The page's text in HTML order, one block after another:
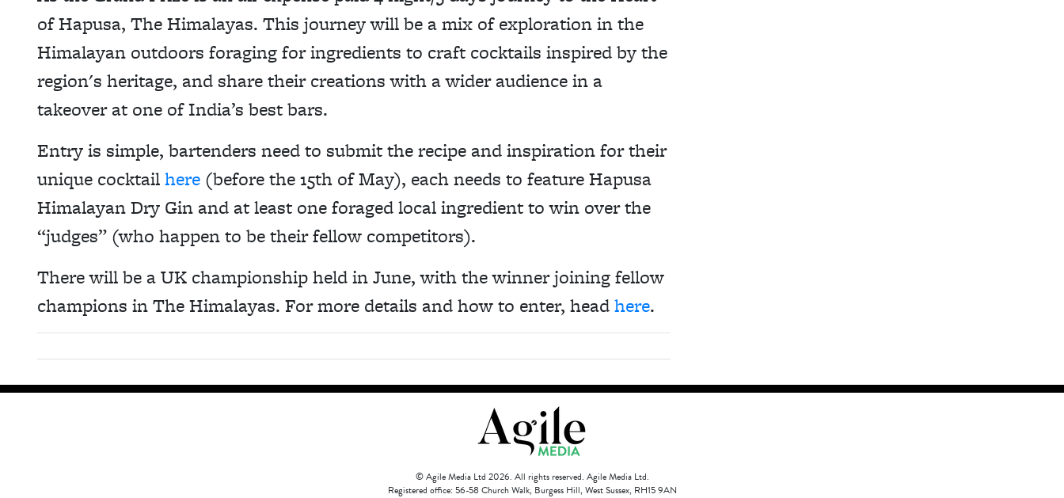
of Hapusa, The Himalayas. This journey will be a mix of exploration in the
Himalayan outdoors foraging for ingredients to craft cocktails inspired by the
region's heritage, and share their creations with a wider audience in a
takeover at one of India’s best bars.
Entry is simple, bartenders need to submit the recipe and inspiration for their
unique cocktailhere (before the 15th of May), each needs to feature Hapusa
Himalayan Dry Gin and at least one foraged local ingredient to win over the
“judges” (who happen to be their fellow competitors).
There will be a UK championship held in June, with the winner joining fellow
champions in The Himalayas. For more details and how to enter, headhere.
© Agile Media Ltd 2026. All rights reserved. Agile Media Ltd.
Registered office: 56-58 Church Walk, Burgess Hill, West Sussex, RH15 9AN